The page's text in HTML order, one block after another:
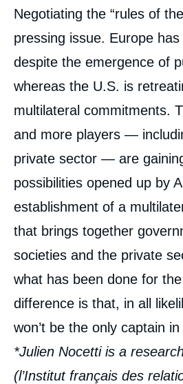
Negotiating the “rules of
pressing issue. Europe
despite the emergence of
whereas the U.S. is
multilateral commitments.
and more players —
private sector — are
possibilities opened up by
establishment of a
that brings together
societies and the private
what has been done for
difference is that, in all
won’t be the only captain
*Julien Nocetti is a
(l’Institut français des